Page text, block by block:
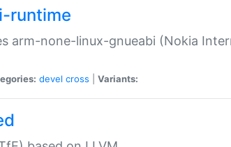
runtime
arm-none-linux-gnueabi (Nokia
devel cross Variants: